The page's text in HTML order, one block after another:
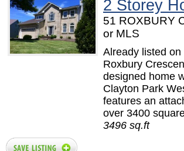
2 Storey
51 ROXBURY
or MLS
Already listed
Roxbury
designed home
Clayton Park
features an
over 3400
3496 sq.ft